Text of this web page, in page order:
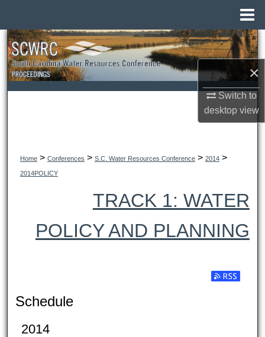
×
Switch to
desktopview
Search
Browse All Collections
Digital Commons Network™
Home > Conferences > S.C. Water Resources Conference > 2014 >
2014POLICY
TRACK 1: WATER
POLICY AND PLANNING
Subscribe
Schedule
2014